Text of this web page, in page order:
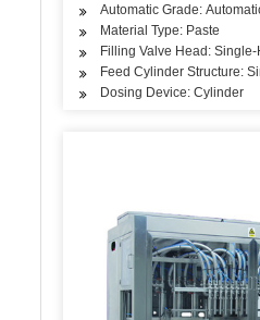
Automatic Grade:
Material Type: Paste
Filling Valve Head: Single-
Feed Cylinder Structure:
Dosing Device: Cylinder